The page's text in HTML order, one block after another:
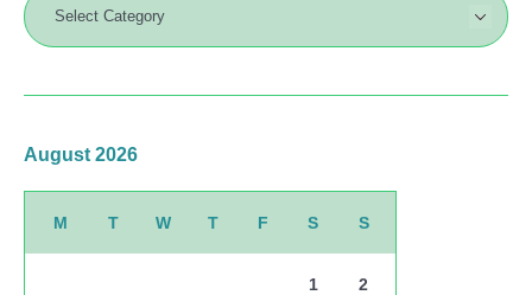
August 2026
M T W T F S S
1 2